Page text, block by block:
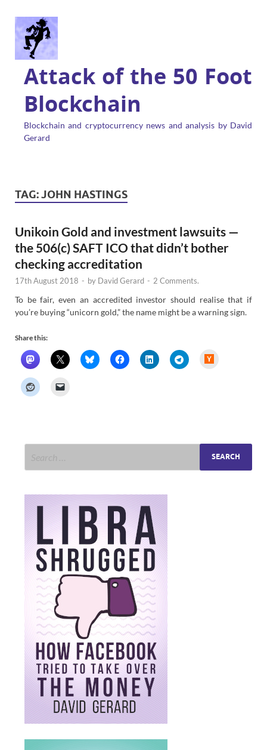
Attack of the 50 Foot
Blockchain
Blockchain and cryptocurrency news and analysis by David
Gerard
TAG:JOHN HASTINGS
Unikoin Gold and investment lawsuits —
the 506(c) SAFT ICO that didn’t bother
checking accreditation
17th August 2018 - by David Gerard - 2 Comments.
To be fair, even an accredited investor should realise that if
you’re buying “unicorn gold,” the name might be a warning sign.
Share this: